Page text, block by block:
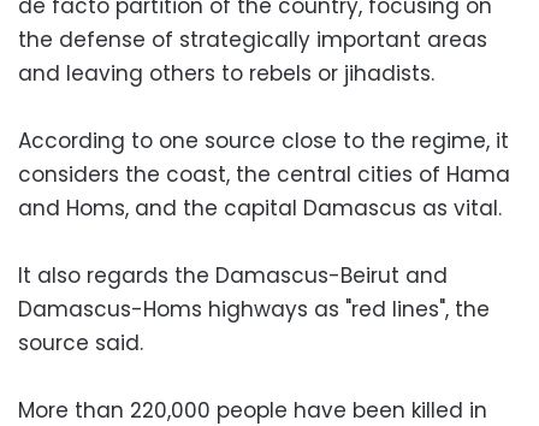
the defense of strategically important areas
and leaving others to rebels or jihadists.
According to one source close to the regime, it
considers the coast, the central cities of Hama
and Homs, and the capital Damascus as vital.
It also regards the Damascus-Beirut and
Damascus-Homs highways as "red lines", the
source said.
More than 220,000 people have been killed in